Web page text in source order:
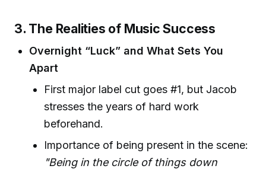
3. The Realities of Music Success
Overnight “Luck” and What Sets You
Apart
First major label cut goes #1, but Jacob
stresses the years of hard work
beforehand.
Importance of being present in the scene:
"Being in the circle of things down